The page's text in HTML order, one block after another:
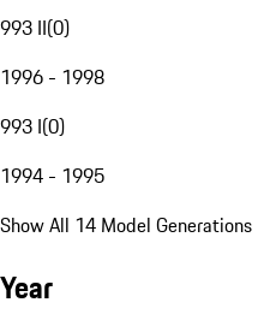
993 II(0)
1996 - 1998
993 I(0)
1994 - 1995
Show All 14 Model Generations
Year